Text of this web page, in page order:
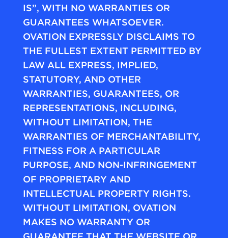
IS”, WITH NO WARRANTIES OR
GUARANTEES WHATSOEVER.
OVATION EXPRESSLY DISCLAIMS TO
THE FULLEST EXTENT PERMITTED BY
LAW ALL EXPRESS, IMPLIED,
STATUTORY, AND OTHER
WARRANTIES, GUARANTEES, OR
REPRESENTATIONS, INCLUDING,
WITHOUT LIMITATION, THE
WARRANTIES OF MERCHANTABILITY,
FITNESS FOR A PARTICULAR
PURPOSE, AND NON-INFRINGEMENT
OF PROPRIETARY AND
INTELLECTUAL PROPERTY RIGHTS.
WITHOUT LIMITATION, OVATION
MAKES NO WARRANTY OR
GUARANTEE THAT THE WEBSITE OR